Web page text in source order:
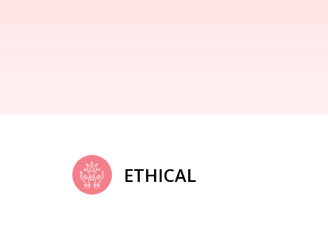
ETHICAL